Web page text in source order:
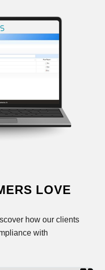
LOVE
how our clients
with